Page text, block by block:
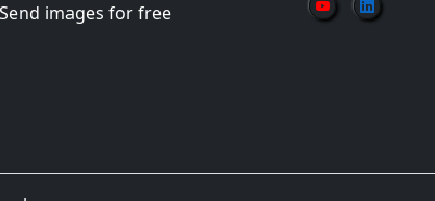
Send images for free